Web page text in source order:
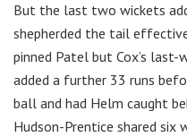
But the last two wickets
shepherded the tail
pinned Patel but Cox’s
added a further 33 runs
ball and had Helm caught
Hudson-Prentice shared six